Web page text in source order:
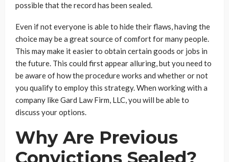
possible that the record has been sealed.
Even if not everyone is able to hide their flaws, having the
choice may be a great source of comfort for many people.
This may make it easier to obtain certain goods or jobs in
the future. This could first appear alluring, but you need to
be aware of how the procedure works and whether or not
you qualify to employ this strategy. When working with a
company like Gard Law Firm, LLC, you will be able to
discuss your options.
Why Are Previous